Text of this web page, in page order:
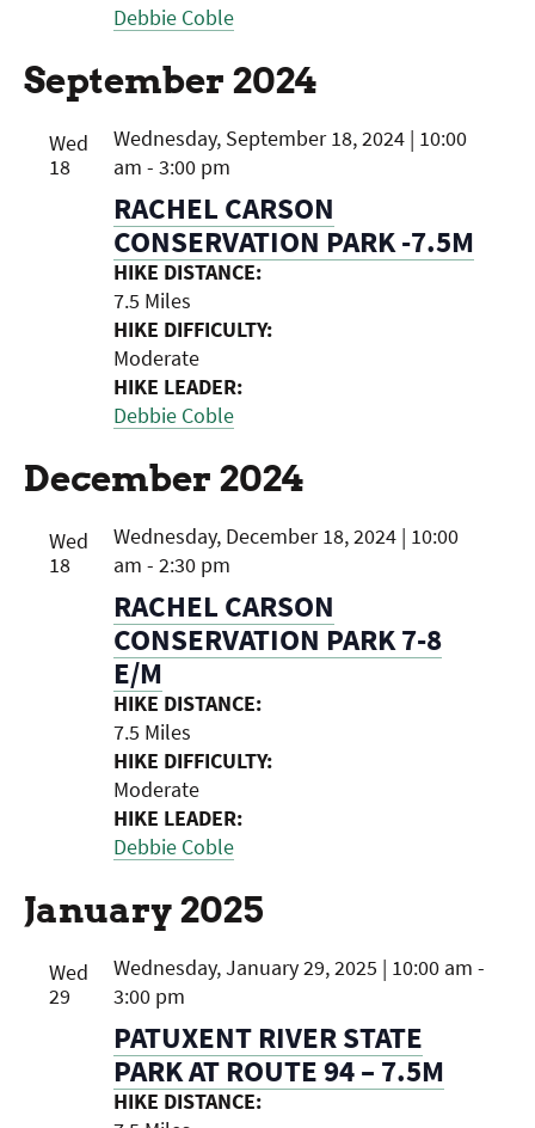
Debbie Coble
September 2024
Wed
18
RACHEL CARSON
CONSERVATION PARK -7.5M
Wednesday, September 18, 2024 | 10:00
am - 3:00 pm
HIKE DISTANCE:
7.5 Miles
HIKE DIFFICULTY:
Moderate
HIKE LEADER:
Debbie Coble
December 2024
Wed
18
RACHEL CARSON
CONSERVATION PARK 7-8
E/M
Wednesday, December 18, 2024 | 10:00
am - 2:30 pm
HIKE DISTANCE:
7.5 Miles
HIKE DIFFICULTY:
Moderate
HIKE LEADER:
Debbie Coble
January 2025
Wed
29
PATUXENT RIVER STATE
PARK AT ROUTE 94 – 7.5M
Wednesday, January 29, 2025 | 10:00 am -
3:00 pm
HIKE DISTANCE: